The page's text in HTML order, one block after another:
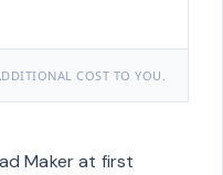
COST TO YOU.
Maker at first